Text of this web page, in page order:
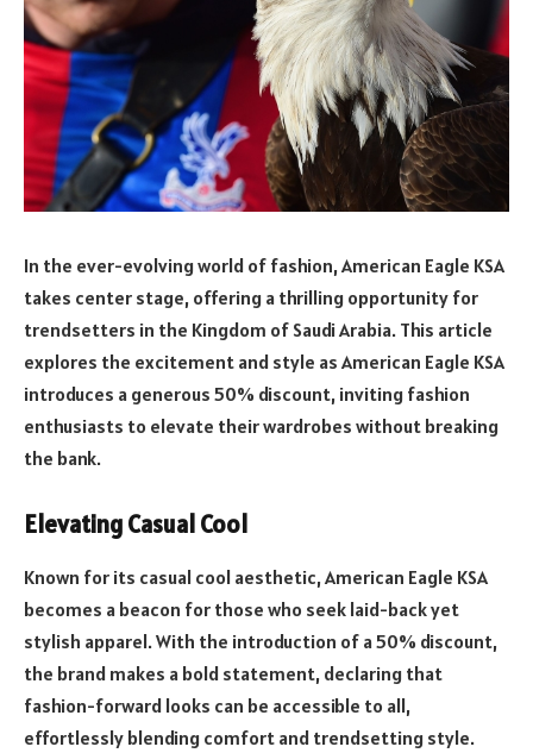
In the ever-evolving world of fashion, American Eagle KSA
takes center stage, offering a thrilling opportunity for
trendsetters in the Kingdom of Saudi Arabia. This article
explores the excitement and style as American Eagle KSA
introduces a generous 50% discount, inviting fashion
enthusiasts to elevate their wardrobes without breaking
the bank.
Elevating Casual Cool
Known for its casual cool aesthetic, American Eagle KSA
becomes a beacon for those who seek laid-back yet
stylish apparel. With the introduction of a 50% discount,
the brand makes a bold statement, declaring that
fashion-forward looks can be accessible to all,
effortlessly blending comfort and trendsetting style.